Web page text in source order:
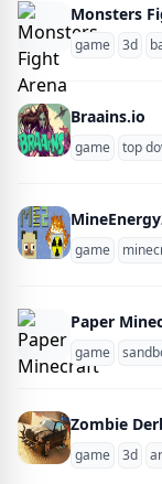
Monsters
game 3d
Braains.io
game top
game
Paper
game
Zombie
game 3d